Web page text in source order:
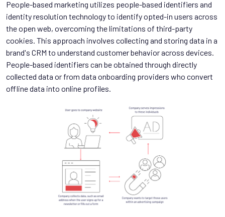
People-based marketing utilizes people-based identifiers and
identity resolution technology to identify opted-in users across
the open web, overcoming the limitations of third-party
cookies. This approach involves collecting and storing data in a
brand's CRM to understand customer behavior across devices.
People-based identifiers can be obtained through directly
collected data or from data onboarding providers who convert
offline data into online profiles.